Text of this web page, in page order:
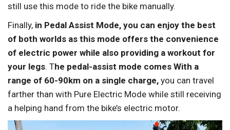
still use this mode to ride the bike manually.
Finally, in Pedal Assist Mode, you can enjoy the best
of both worlds as this mode offers the convenience
of electric power while also providing a workout for
your legs. The pedal-assist mode comes With a
range of 60-90km on a single charge, you can travel
farther than with Pure Electric Mode while still receiving
a helping hand from the bike’s electric motor.